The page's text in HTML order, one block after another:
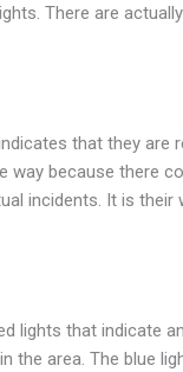
There are
that they are
because there
incidents. It is
lights that indicate
the area. The blue